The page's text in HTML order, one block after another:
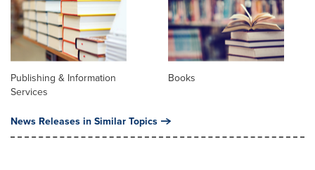
Publishing & Information
Services
Books
News Releases in Similar Topics